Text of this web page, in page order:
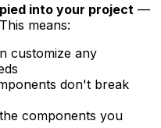
into your project —
means:
customize any
don't break
components you